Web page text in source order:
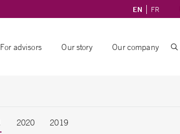
EN FR
For advisors Our story Our company
2020 2019